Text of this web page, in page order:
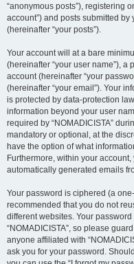
“anonymous posts”), registering
account”) and posts submitted
(hereinafter “your posts”).
Your account will at a bare
(hereinafter “your user name”),
account (hereinafter “your
(hereinafter “your email”). Your
is protected by data-protection
information beyond your user
required by “NOMADICISTA”
mandatory or optional, at the
have the option of what
Furthermore, within your
automatically generated emails
Your password is ciphered (a
recommended that you do not
different websites. Your
“NOMADICISTA”, so please
anyone affiliated with
ask you for your password.